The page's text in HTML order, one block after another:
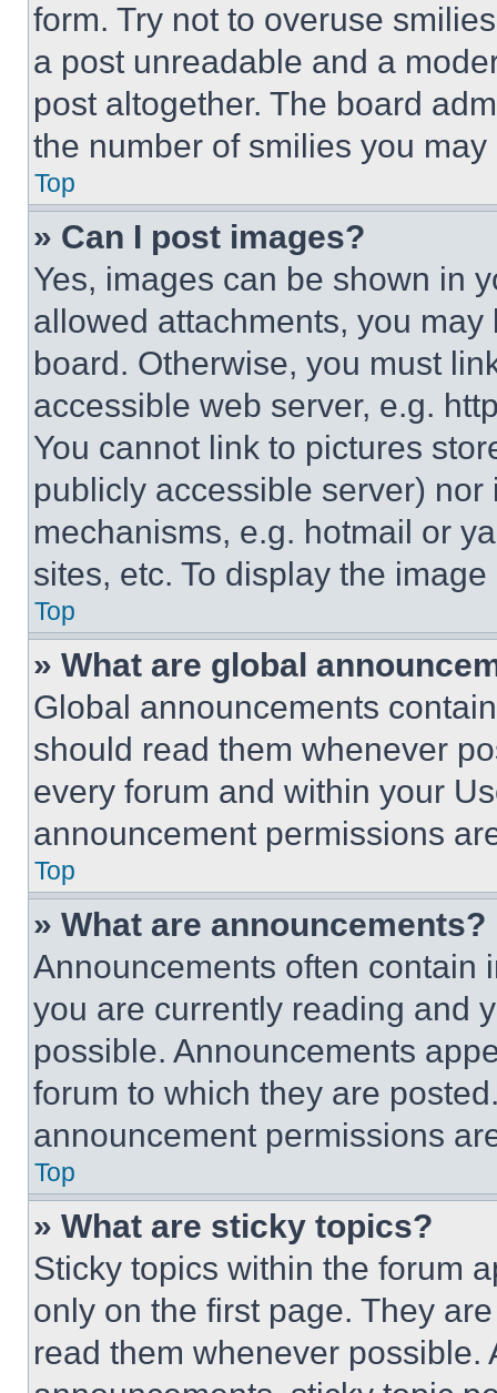
form. Try not to overuse
a post unreadable and a
post altogether. The board
the number of smilies you
Top
» Can I post images?
Yes, images can be shown in
allowed attachments, you
board. Otherwise, you must
accessible web server, e.g.
You cannot link to pictures
publicly accessible server)
mechanisms, e.g. hotmail or
sites, etc. To display the
Top
» What are global
Global announcements
should read them whenever
every forum and within your
announcement permissions
Top
» What are announcements?
Announcements often contain
you are currently reading and
possible. Announcements
forum to which they are
announcement permissions
Top
» What are sticky topics?
Sticky topics within the forum
only on the first page. They
read them whenever